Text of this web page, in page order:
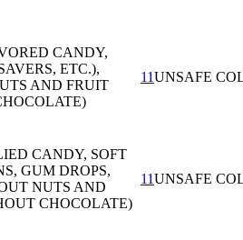
CANDY,
ETC.),
AND FRUIT
11UNSAFE
CANDY, SOFT
GUM DROPS,
NUTS AND
CHOCOLATE)
11UNSAFE